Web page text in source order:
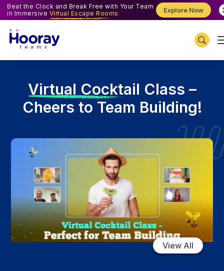
Beat the Clock and Break Free with Your Team
in Immersive Virtual Escape Rooms Explore Now
Virtual Cocktail Class –
Cheers to Team Building!
View All